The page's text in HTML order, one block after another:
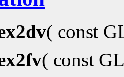
( const
( const